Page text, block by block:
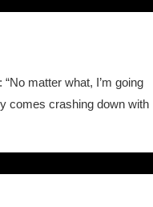
matter what, I’m going
comes crashing down with